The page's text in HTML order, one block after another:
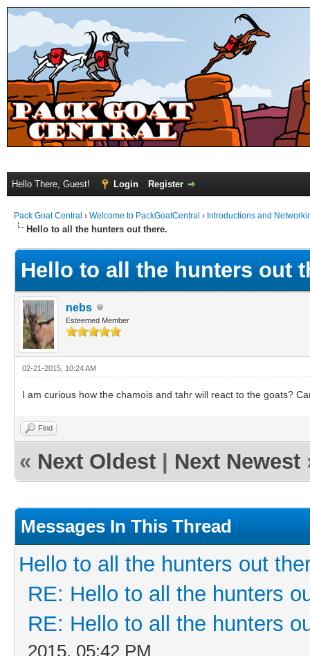
Hello There, Guest! Login Register
Pack Goat Central › Welcome to PackGoatCentral › Introductions and
Hello to all the hunters out there.
Hello to all the hunters out
nebs
Esteemed Member
02-21-2015, 10:24 AM
I am curious how the chamois and tahr will react to the goats?
Find
« Next Oldest Next Newest
Messages In This Thread
Hello to all the hunters out
RE: Hello to all the hunters
RE: Hello to all the hunters
2015, 05:42 PM